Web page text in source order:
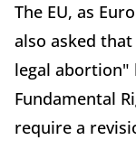
The EU, as
also asked
legal abortion"
Fundamental
require a